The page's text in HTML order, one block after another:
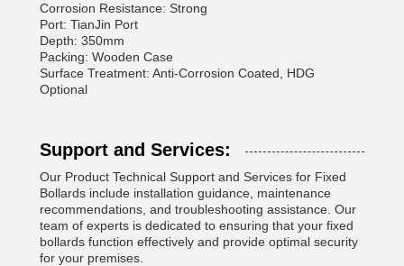
Corrosion Resistance: Strong
Port: TianJin Port
Depth: 350mm
Packing: Wooden Case
Surface Treatment: Anti-Corrosion Coated, HDG
Optional
Support and Services:
Our Product Technical Support and Services for Fixed
Bollards include installation guidance, maintenance
recommendations, and troubleshooting assistance. Our
team of experts is dedicated to ensuring that your fixed
bollards function effectively and provide optimal security
for your premises.